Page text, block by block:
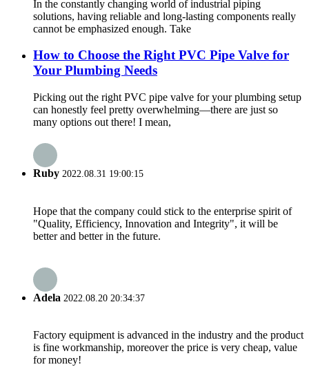
In the constantly changing world of industrial piping
solutions, having reliable and long-lasting components really
cannot be emphasized enough. Take
How to Choose the Right PVC Pipe Valve for
Your Plumbing Needs
Picking out the right PVC pipe valve for your plumbing setup
can honestly feel pretty overwhelming—there are just so
many options out there! I mean,
Ruby 2022.08.31 19:00:15
Hope that the company could stick to the enterprise spirit of
"Quality, Efficiency, Innovation and Integrity", it will be
better and better in the future.
Adela 2022.08.20 20:34:37
Factory equipment is advanced in the industry and the product
is fine workmanship, moreover the price is very cheap, value
for money!